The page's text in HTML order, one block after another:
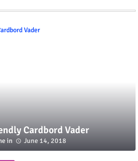
Cardbord Vader
June 14, 2018